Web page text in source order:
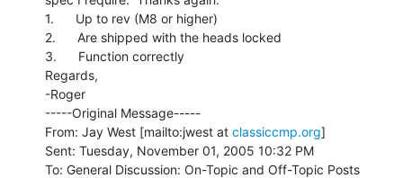
1.      Up to rev (M8 or higher)
2.      Are shipped with the heads locked
3.      Function correctly
Regards,
-Roger
-----Original Message-----
From: Jay West [mailto:jwest at classiccmp.org]
Sent: Tuesday, November 01, 2005 10:32 PM
To: General Discussion: On-Topic and Off-Topic Posts